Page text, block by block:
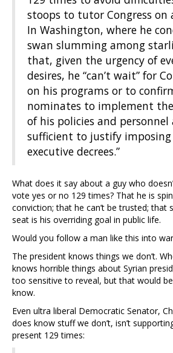
stoops to tutor Congress on
In Washington, where he
swan slumming among
that, given the urgency of
desires, he “can’t wait” for
on his programs or to
nominates to implement
of his policies and personnel
sufficient to justify
executive decrees.”
What does it say about a guy who
vote yes or no 129 times? That he is
conviction; that he can’t be trusted;
seat is his overriding goal in public life.
Would you follow a man like this into
The president knows things we don’t.
knows horrible things about Syrian
too sensitive to reveal, but that would
know.
Even ultra liberal Democratic Senator,
does know stuff we don’t, isn’t
present 129 times: